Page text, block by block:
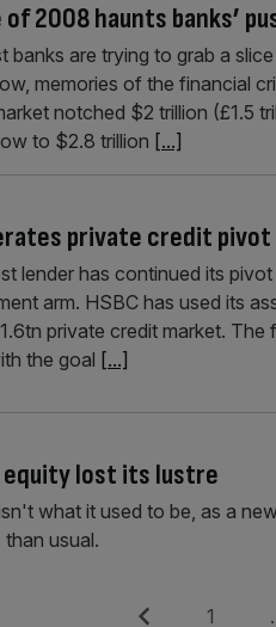
2008 haunts banks’
banks are trying to grab a
memories of the financial
notched $2 trillion (£1.5
to $2.8 trillion [...]
private credit
lender has continued its
arm. HSBC has used its
private credit market.
the goal [...]
equity lost its lustre
what it used to be, as a
usual.
Previous Page
1